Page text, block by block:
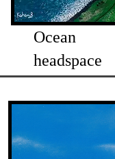
Ocean
headspace